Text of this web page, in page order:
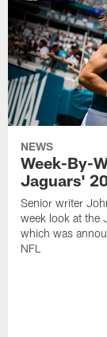
NEWS
Week-By-
Jaguars'
Senior writer
week look at the
which was
NFL